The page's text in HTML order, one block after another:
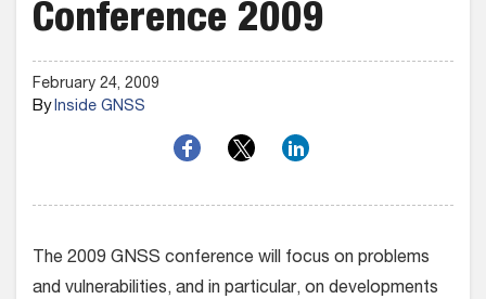
Conference 2009
February 24, 2009
ByInside GNSS
The 2009 GNSS conference will focus on problems
and vulnerabilities, and in particular, on developments